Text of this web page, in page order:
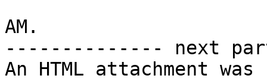
AM.
-------------- next
An HTML attachment